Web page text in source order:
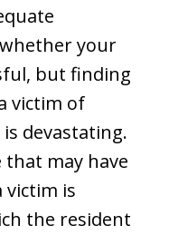
your
but finding
victim of
devastating.
that may have
is
the resident